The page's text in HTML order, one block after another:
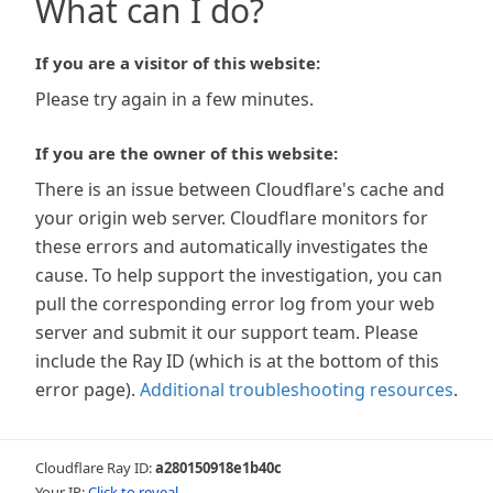
What can I do?
If you are a visitor of this website:
Please try again in a few minutes.
If you are the owner of this website:
There is an issue between Cloudflare's cache and
your origin web server. Cloudflare monitors for
these errors and automatically investigates the
cause. To help support the investigation, you can
pull the corresponding error log from your web
server and submit it our support team. Please
include the Ray ID (which is at the bottom of this
error page). Additional troubleshooting resources.
Cloudflare Ray ID:a280150918e1b40c